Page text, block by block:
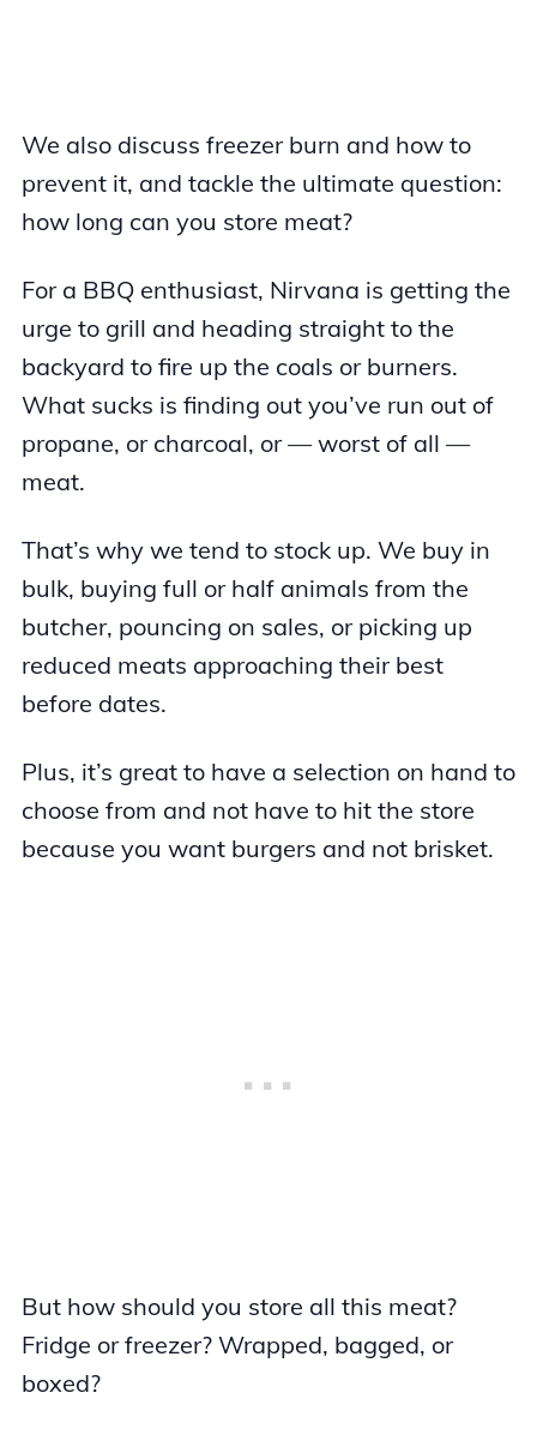
We also discuss freezer burn and how to
prevent it, and tackle the ultimate question:
how long can you store meat?
For a BBQ enthusiast, Nirvana is getting the
urge to grill and heading straight to the
backyard to fire up the coals or burners.
What sucks is finding out you’ve run out of
propane, or charcoal, or — worst of all —
meat.
That’s why we tend to stock up. We buy in
bulk, buying full or half animals from the
butcher, pouncing on sales, or picking up
reduced meats approaching their best
before dates.
Plus, it’s great to have a selection on hand to
choose from and not have to hit the store
because you want burgers and not brisket.
But how should you store all this meat?
Fridge or freezer? Wrapped, bagged, or
boxed?